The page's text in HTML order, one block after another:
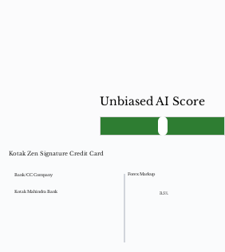
Bank/CC Company Forex Markup
Kotak Mahindra Bank 3.5%.
Kotak Zen Signature Credit Card
Unbiased AI Score